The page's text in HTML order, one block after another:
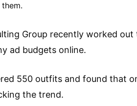
Group recently worked out
ad budgets online.
550 outfits and found that
the trend.